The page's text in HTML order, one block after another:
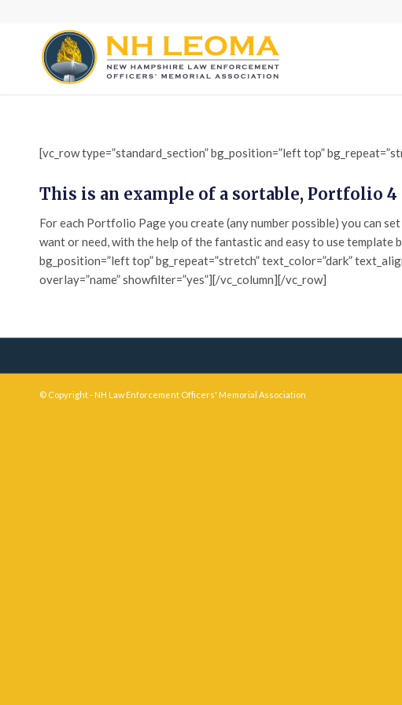
[vc_row type=”standard_section” bg_position=”left top”
This is an example of a sortable, Portfolio 4
For each Portfolio Page you create (any number possible) you can
want or need, with the help of the fantastic and easy to use
bg_position=”left top” bg_repeat=”stretch” text_color=”dark”
overlay=”name” showfilter=”yes”][/vc_column][/vc_row]
© Copyright - NH Law Enforcement Officers' Memorial Association